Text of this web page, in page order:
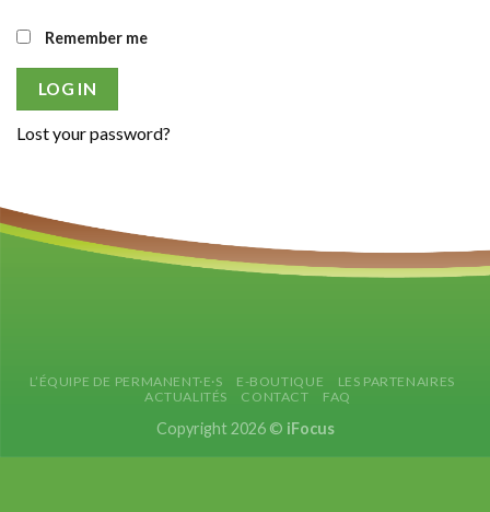
Remember me
LOG IN
Lost your password?
L’ÉQUIPE DE PERMANENT·E·S E-BOUTIQUE
LES PARTENAIRES
ACTUALITÉS
CONTACT FAQ
Copyright 2026 © iFocus